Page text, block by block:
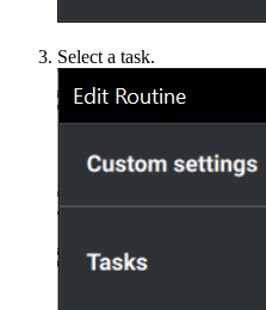
Select a task.